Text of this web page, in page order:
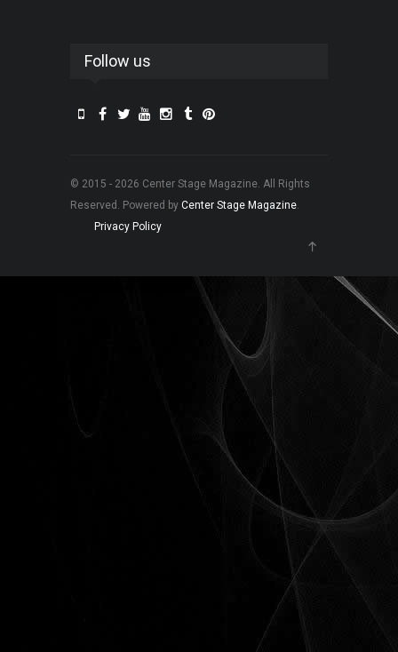
Follow us
© 2015 - 2026 Center Stage Magazine. All Rights
Reserved. Powered by Center Stage Magazine.
Privacy Policy